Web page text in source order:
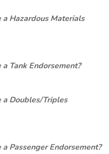
a Hazardous Materials
Tank Endorsement?
a Doubles/Triples
Passenger Endorsement?